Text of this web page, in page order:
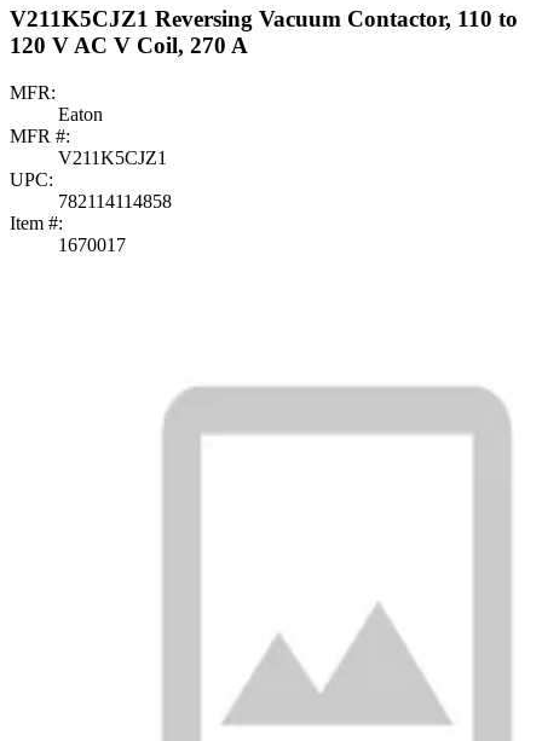
V211K5CJZ1 Reversing Vacuum Contactor, 110 to
120 V AC V Coil, 270 A
MFR:
Eaton
MFR #:
V211K5CJZ1
UPC:
782114114858
Item #:
1670017